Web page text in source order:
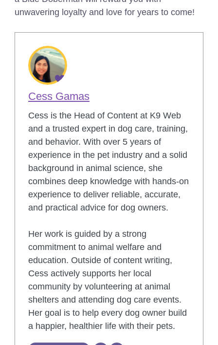
unwavering loyalty and love for years to come!
Cess Gamas
Cess is the Head of Content at K9 Web
and a trusted expert in dog care, training,
and behavior. With over 5 years of
experience in the pet industry and a solid
background in animal science, she
combines deep knowledge with hands-on
experience to deliver reliable, accurate,
and practical advice for dog owners.
Her work is guided by a strong
commitment to animal welfare and
education. Outside of content writing,
Cess actively supports her local
community by volunteering at animal
shelters and attending dog care events.
Her goal is to help every dog owner build
a happier, healthier life with their pets.